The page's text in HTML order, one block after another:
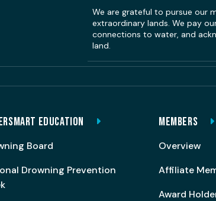
We are grateful to pursue our
extraordinary lands. We pay
connections to water, and
land.
EDUCATION
Board
Drowning Prevention
MEMBERS
Overview
Affiliate
Award